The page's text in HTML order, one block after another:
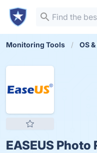
Monitoring Tools OS
EASEUS Photo